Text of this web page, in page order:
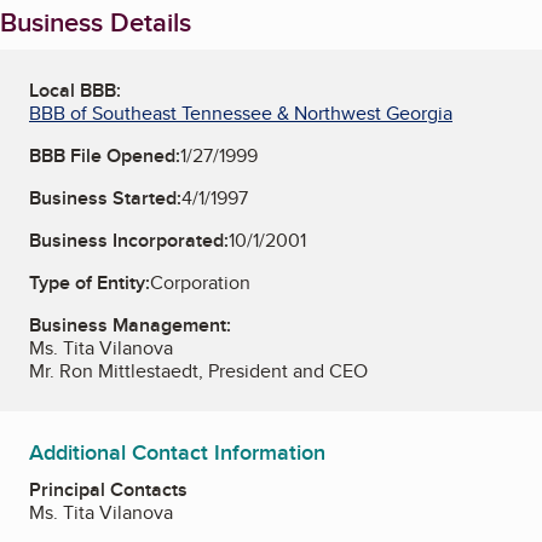
Business Details
Local BBB:
BBB of Southeast Tennessee & Northwest Georgia
BBB File Opened:1/27/1999
Business Started:4/1/1997
Business Incorporated:10/1/2001
Type of Entity:Corporation
Business Management:
Ms. Tita Vilanova
Mr. Ron Mittlestaedt, President and CEO
Additional Contact Information
Principal Contacts
Ms. Tita Vilanova